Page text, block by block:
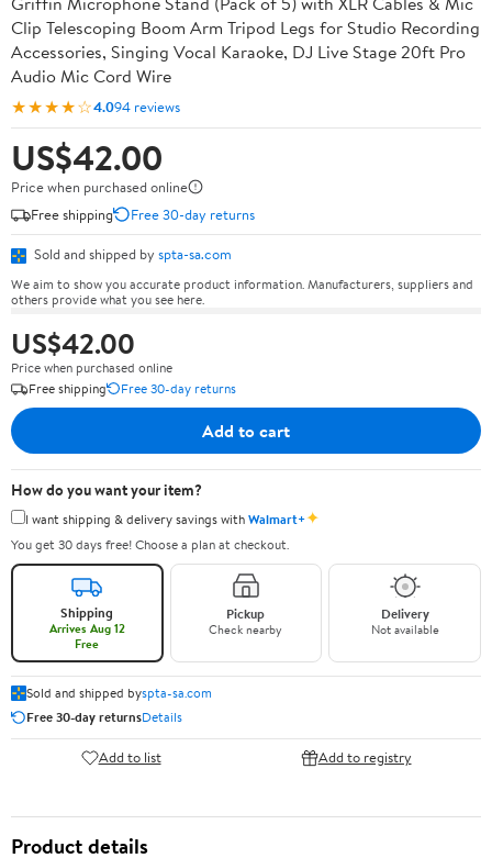
Clip Telescoping Boom Arm Tripod Legs for Studio Recording
Accessories, Singing Vocal Karaoke, DJ Live Stage 20ft Pro
Audio Mic Cord Wire
★★★★☆4.094 reviews
US$42.00
Price when purchased online
Free shipping
Free 30-day returns
Sold and shipped by spta-sa.com
We aim to show you accurate product information. Manufacturers, suppliers and
others provide what you see here.
US$42.00
Price when purchased online
Free shipping
Free 30-day returns
Add to cart
How do you want your item?
I want shipping & delivery savings withWalmart+✦
You get 30 days free! Choose a plan at checkout.
Shipping
Arrives Aug 12
Free
Pickup
Check nearby
Delivery
Not available
Sold and shipped byspta-sa.com
Free 30-day returnsDetails
Add to list Add to registry
Product details